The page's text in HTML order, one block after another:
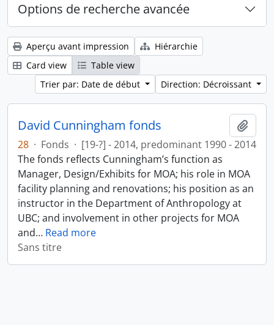
Options de recherche avancée
Aperçu avant impression
Hiérarchie
Card view
Table view
Trier par: Date de début
Direction: Décroissant
David Cunningham fonds
28 · Fonds · [19-?] - 2014, predominant 1990 - 2014
The fonds reflects Cunningham’s function as
Manager, Design/Exhibits for MOA; his role in MOA
facility planning and renovations; his position as an
instructor in the Department of Anthropology at
UBC; and involvement in other projects for MOA
and… Read more
Sans titre